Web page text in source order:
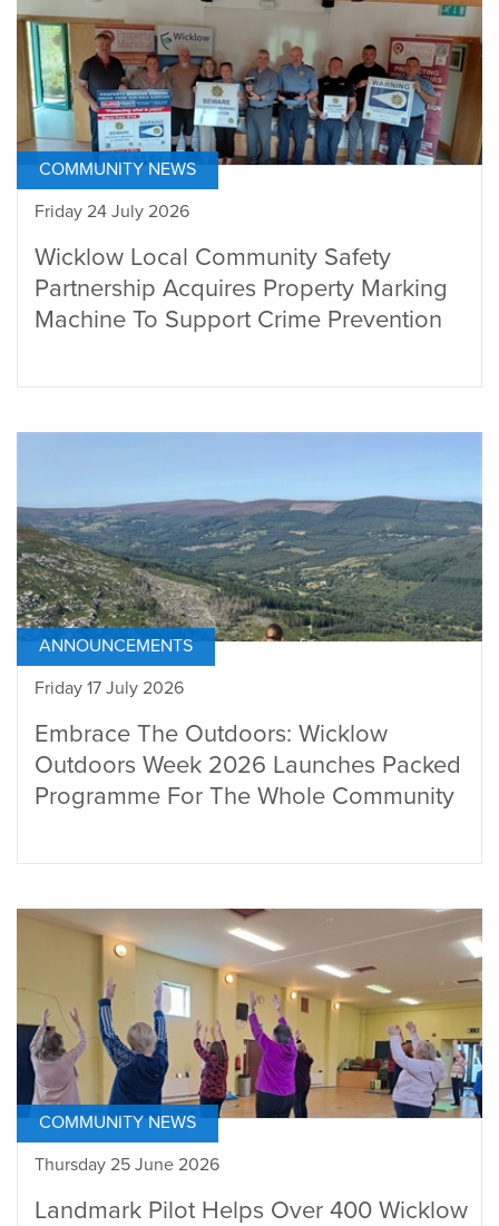
COMMUNITY NEWS
Friday 24 July 2026
Wicklow Local Community Safety
Partnership Acquires Property Marking
Machine To Support Crime Prevention
ANNOUNCEMENTS
Friday 17 July 2026
Embrace The Outdoors: Wicklow
Outdoors Week 2026 Launches Packed
Programme For The Whole Community
COMMUNITY NEWS
Thursday 25 June 2026
Landmark Pilot Helps Over 400 Wicklow